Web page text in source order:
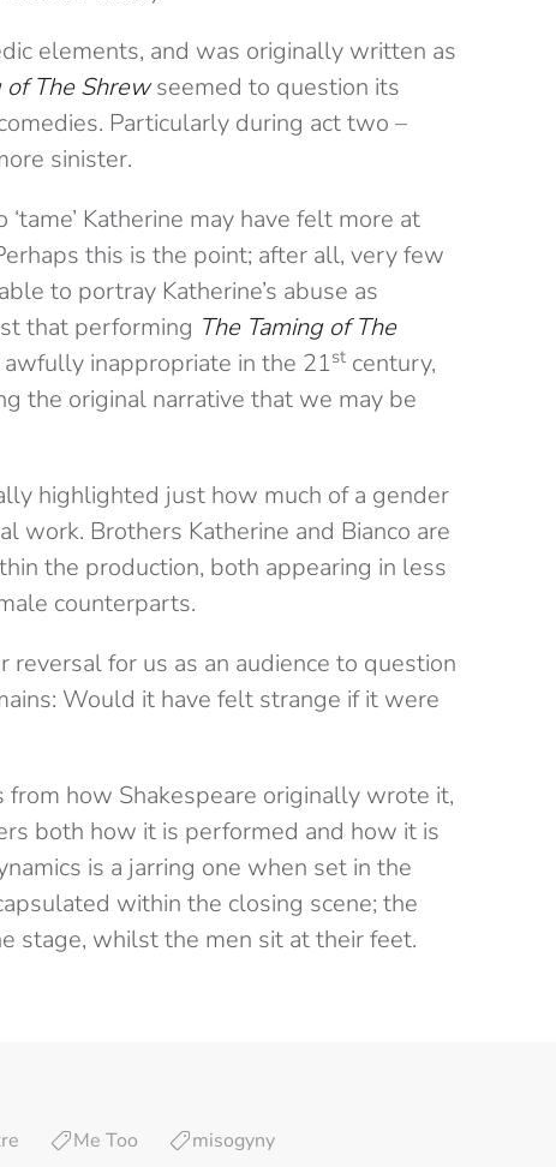
elements, and was originally written as
of The Shrewseemed to question its
Particularly during act two –
sinister.
Katherine may have felt more at
this is the point; after all, very few
to portray Katherine’s abuse as
that performing The Taming of The
inappropriate in the 21st century,
the original narrative that we may be
highlighted just how much of a gender
work. Brothers Katherine and Bianco are
the production, both appearing in less
counterparts.
for us as an audience to question
Would it have felt strange if it were
how Shakespeare originally wrote it,
both how it is performed and how it is
is a jarring one when set in the
within the closing scene; the
stage, whilst the men sit at their feet.
Me Too
misogyny